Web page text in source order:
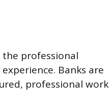
professional
Banks are
professional work